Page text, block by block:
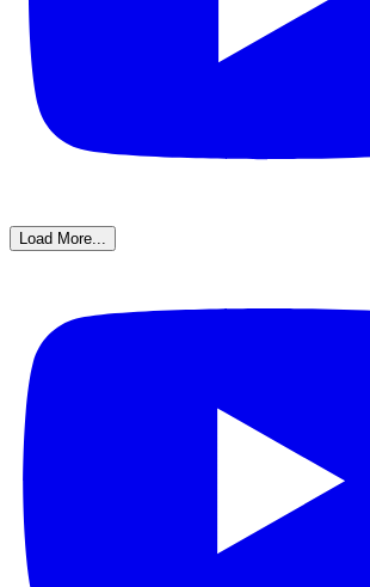
Load More...